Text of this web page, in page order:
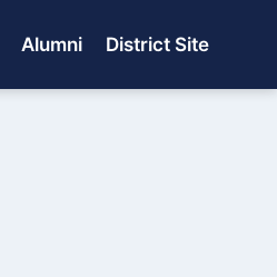
Alumni District Site